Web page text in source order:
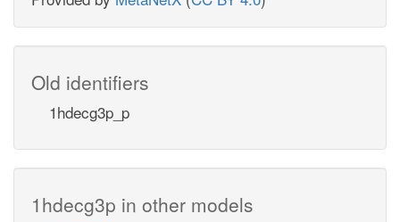
Old identifiers
1hdecg3p_p
1hdecg3p in other models